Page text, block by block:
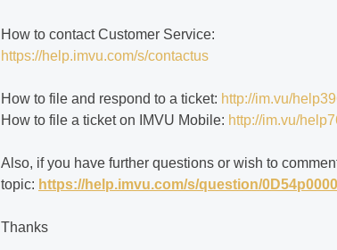
How to contact Customer Service:
https://help.imvu.com/s/contactus
How to file and respond to a ticket: http://im.vu/
How to file a ticket on IMVU Mobile: http://im.vu/
Also, if you have further questions or wish to
topic: https://help.imvu.com/s/question/
Thanks